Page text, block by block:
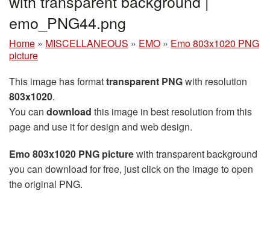
emo_PNG44.png
Home » MISCELLANEOUS » EMO » Emo 803x1020 PNG
picture
This image has formattransparent PNGwith resolution
803x1020.
You can download this image in best resolution from this
page and use it for design and web design.
Emo 803x1020 PNG picturewith transparent background
you can download for free, just click on the image to open
the original PNG.